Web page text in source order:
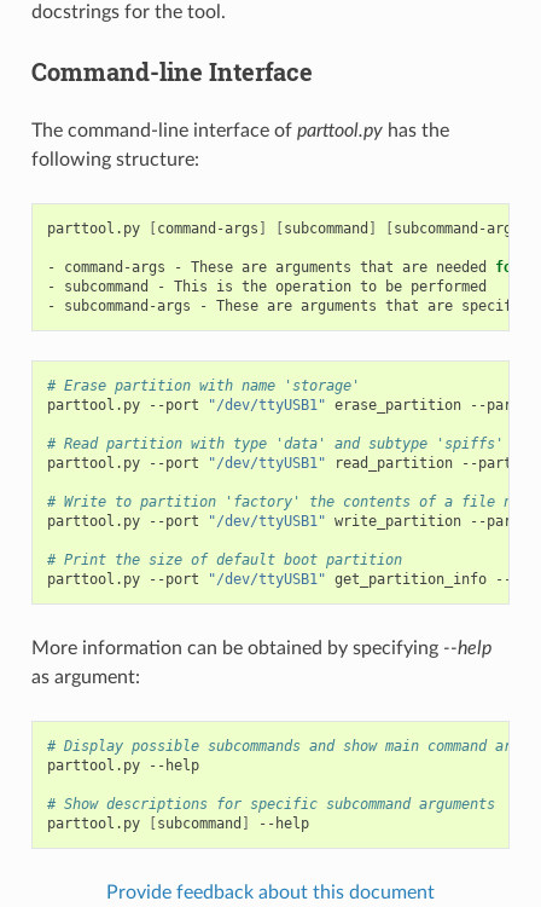
docstrings for the tool.
Command-line Interface
The command-line interface of parttool.pyhas the
following structure:
parttool.py [command-args ] [subcommand ] [subcommand-args
- command-args - These are arguments that are needed for
-
subcommand - This is the operation to be performed
-
subcommand-args - These are arguments that are specific
# Erase partition with name 'storage'
parttool.py
--port "/dev/ttyUSB1" erase_partition --
# Read partition with type 'data' and subtype 'spiffs'
parttool.py
--port "/dev/ttyUSB1" read_partition --
# Write to partition 'factory' the contents of a file
parttool.py
--port "/dev/ttyUSB1" write_partition --
# Print the size of default boot partition
parttool.py
--port "/dev/ttyUSB1" get_partition_info --
More information can be obtained by specifying --help
as argument:
# Display possible subcommands and show main command
parttool.py
--help
# Show descriptions for specific subcommand arguments
parttool.py
[subcommand ] --help
Provide feedback about this document